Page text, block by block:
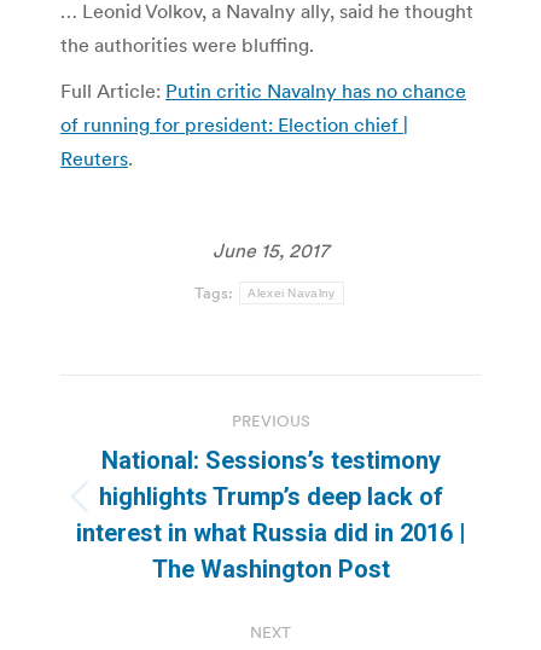
… Leonid Volkov, a Navalny ally, said he thought
the authorities were bluffing.
Full Article: Putin critic Navalny has no chance
of running for president: Election chief |
Reuters.
June 15, 2017
Tags: Alexei Navalny
navigation
PREVIOUS
Previous
post:
National: Sessions’s testimony
highlights Trump’s deep lack of
interest in what Russia did in 2016 |
The Washington Post
NEXT